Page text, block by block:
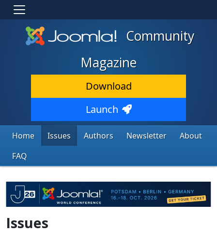
Community
Magazine
Download
Launch
Home Issues Authors Newsletter
About
FAQ
Issues